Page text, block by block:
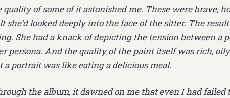
quality of some of it astonished me. These were brave,
she’d looked deeply into the face of the sitter. The
She had a knack of depicting the tension between a
persona. And the quality of the paint itself was rich,
a portrait was like eating a delicious meal.
the album, it dawned on me that even I had failed